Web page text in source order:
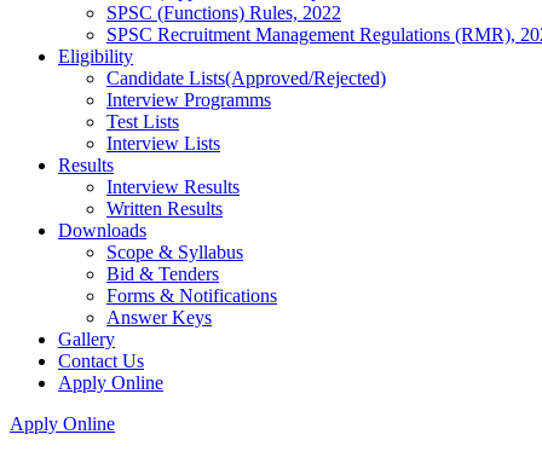
SPSC (Functions) Rules, 2022
SPSC Recruitment Management Regulations (RMR),
Eligibility
Candidate Lists(Approved/Rejected)
Interview Programms
Test Lists
Interview Lists
Results
Interview Results
Written Results
Downloads
Scope & Syllabus
Bid & Tenders
Forms & Notifications
Answer Keys
Gallery
Contact Us
Apply Online
Apply Online